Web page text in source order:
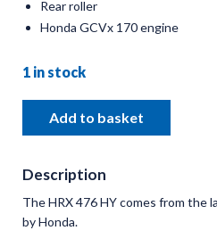
Rear roller
Honda GCVx 170 engine
1 in stock
Add to basket
Description
The HRX 476 HY comes from the
by Honda.